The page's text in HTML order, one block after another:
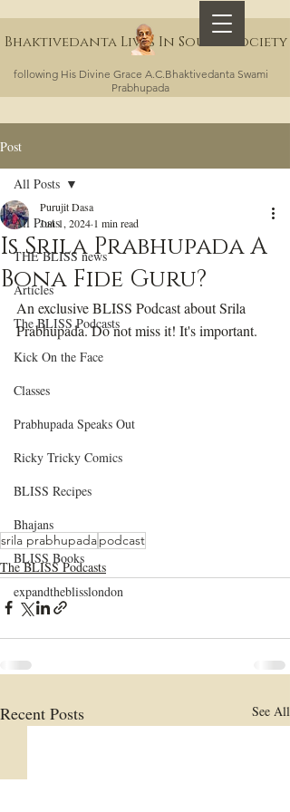
following His Divine Grace A.C.Bhaktivedanta Swami
Prabhupada
Bhaktivedanta Lives In Sound Society
Post
All Posts
THE BLISS news
Articles
The BLISS Podcasts
Kick On the Face
Classes
Prabhupada Speaks Out
Ricky Tricky Comics
BLISS Recipes
Bhajans
BLISS Books
expandtheblisslondon
All Posts
Is Srila Prabhupada A
Bona Fide Guru?
Purujit Dasa
Jun 1, 2024 1 min read
An exclusive BLISS Podcast about Srila
Prabhupada. Do not miss it! It's important.
srila prabhupadapodcast
The BLISS Podcasts
Recent Posts See All